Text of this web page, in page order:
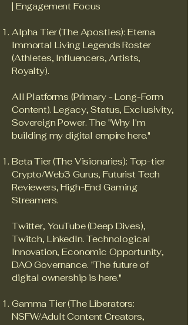
| Engagement Focus
Alpha Tier (The Apostles): Eterna
Immortal Living Legends Roster
(Athletes, Influencers, Artists,
Royalty).
All Platforms (Primary - Long-Form
Content). Legacy, Status, Exclusivity,
Sovereign Power. The "Why I'm
building my digital empire here."
Beta Tier (The Visionaries): Top-tier
Crypto/Web3 Gurus, Futurist Tech
Reviewers, High-End Gaming
Streamers.
Twitter, YouTube (Deep Dives),
Twitch, LinkedIn. Technological
Innovation, Economic Opportunity,
DAO Governance. "The future of
digital ownership is here."
Gamma Tier (The Liberators:
NSFW/Adult Content Creators,